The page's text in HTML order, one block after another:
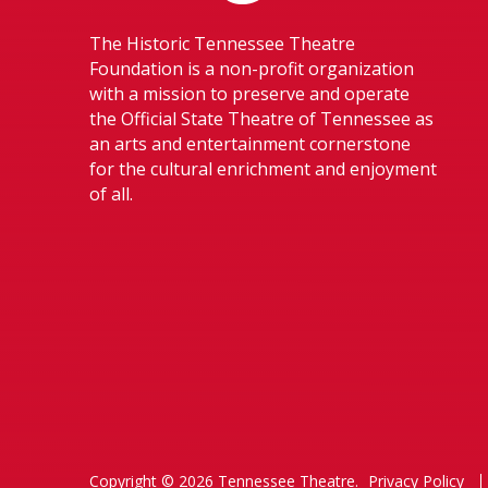
The Historic Tennessee Theatre
Foundation is a non-profit organization
with a mission to preserve and operate
the Official State Theatre of Tennessee as
an arts and entertainment cornerstone
for the cultural enrichment and enjoyment
of all.
Copyright © 2026 Tennessee Theatre. Privacy Policy